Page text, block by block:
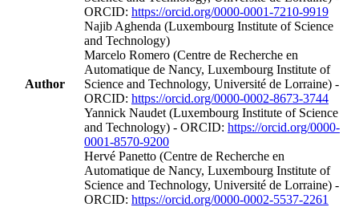
Author
ORCID: https://orcid.org/0000-0001-7210-9919
Najib Aghenda (Luxembourg Institute of Science
and Technology)
Marcelo Romero (Centre de Recherche en
Automatique de Nancy, Luxembourg Institute of
Science and Technology, Université de Lorraine) -
ORCID: https://orcid.org/0000-0002-8673-3744
Yannick Naudet (Luxembourg Institute of Science
and Technology) - ORCID: https://orcid.org/0000-
0001-8570-9200
Hervé Panetto (Centre de Recherche en
Automatique de Nancy, Luxembourg Institute of
Science and Technology, Université de Lorraine) -
ORCID: https://orcid.org/0000-0002-5537-2261